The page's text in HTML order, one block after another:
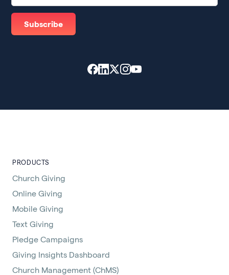
PRODUCTS
Church Giving
Online Giving
Mobile Giving
Text Giving
Pledge Campaigns
Giving Insights Dashboard
Church Management (ChMS)